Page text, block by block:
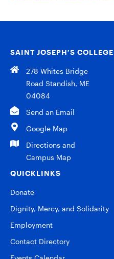
SAINT JOSEPH’S COLLEGE
278 Whites Bridge
Road Standish, ME
04084
Send an Email
Google Map
Directions and
Campus Map
QUICKLINKS
Donate
Dignity, Mercy, and Solidarity
Employment
Contact Directory